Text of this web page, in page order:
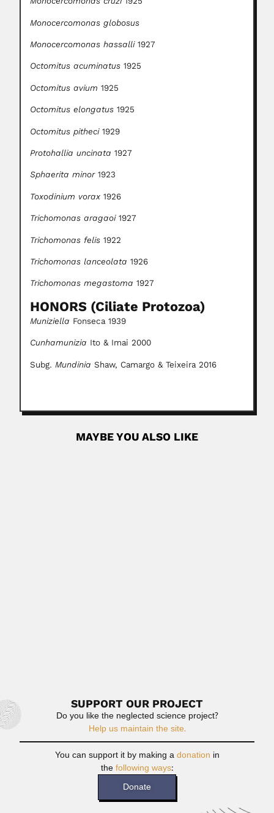
Monocercomonas globosus
Monocercomonas hassalli1927
Octomitus acuminatus 1925
Octomitus avium 1925
Octomitus elongatus 1925
Octomitus pitheci1929
Protohallia uncinata 1927
Sphaerita minor1923
Toxodinium vorax 1926
Trichomonas aragaoi1927
Trichomonas felis 1922
Trichomonas lanceolata 1926
Trichomonas megastoma 1927
HONORS (Ciliate Protozoa)
Muniziella Fonseca 1939
Cunhamunizia Ito & Imai 2000
Subg. Mundinia Shaw, Camargo & Teixeira 2016
MAYBE YOU ALSO LIKE
SUPPORT OUR PROJECT
Do you like the neglected science project?
Help us maintain the site.
You can support it by making adonation in
thefollowing ways:
Donate